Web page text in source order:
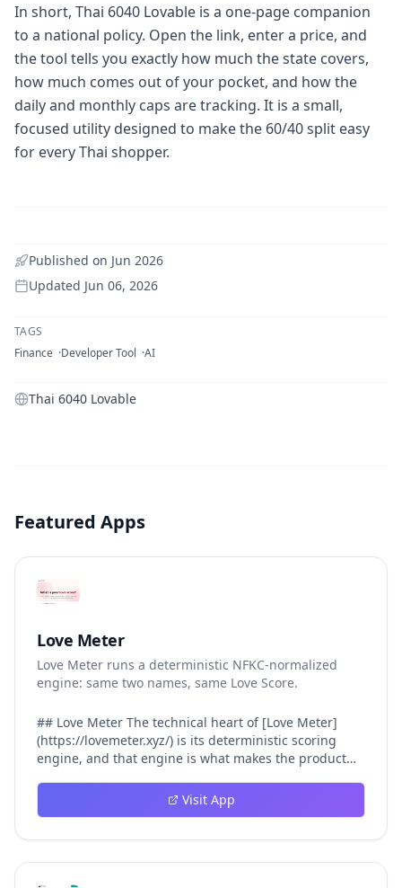
In short, Thai 6040 Lovable is a one-page companion
to a national policy. Open the link, enter a price, and
the tool tells you exactly how much the state covers,
how much comes out of your pocket, and how the
daily and monthly caps are tracking. It is a small,
focused utility designed to make the 60/40 split easy
for every Thai shopper.
Published on Jun 2026
Updated Jun 06, 2026
TAGS
Finance Developer Tool AI
Thai 6040 Lovable
Featured Apps
Love Meter
Love Meter runs a deterministic NFKC-normalized
engine: same two names, same Love Score.
## Love Meter The technical heart of [Love Meter]
(https://lovemeter.xyz/) is its deterministic scoring
engine, and that engine is what makes the product
Meter does not roll a random number or run a hidden
personality assessment. It runs a fixed pipeline: both
that produces the same Love Score every single time.
That pipeline matters for three concrete reasons
Visit App